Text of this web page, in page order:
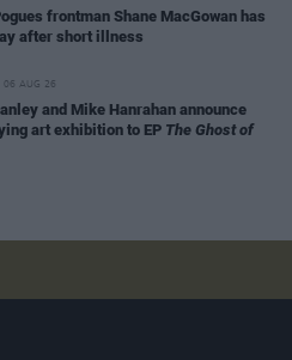
frontman Shane MacGowan has
after short illness
06 AUG 26
and Mike Hanrahan announce
art exhibition to EP The Ghost of